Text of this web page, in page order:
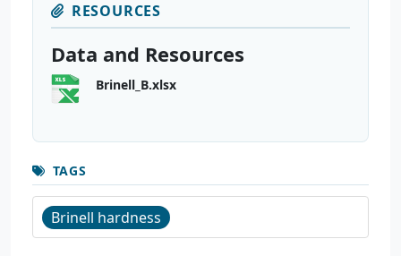
RESOURCES
Data and Resources
Brinell_B.xlsx
TAGS
Brinell hardness